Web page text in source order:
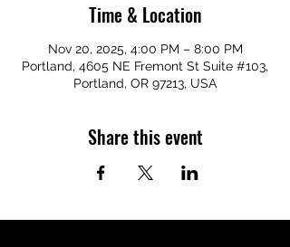
Time & Location
Nov 20, 2025, 4:00 PM – 8:00 PM
Portland, 4605 NE Fremont St Suite #103,
Portland, OR 97213, USA
Share this event